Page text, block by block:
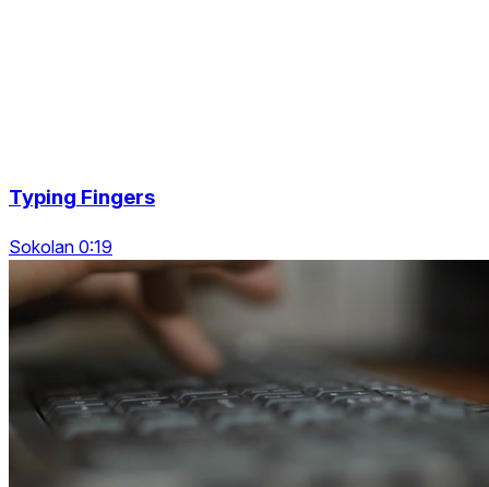
Typing Fingers
Sokolan 0:19